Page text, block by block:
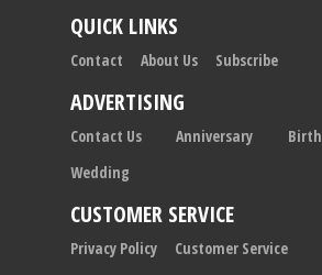
QUICK LINKS
Contact About Us Subscribe
ADVERTISING
Contact Us Anniversary Birth
Wedding
CUSTOMER SERVICE
Privacy Policy Customer Service